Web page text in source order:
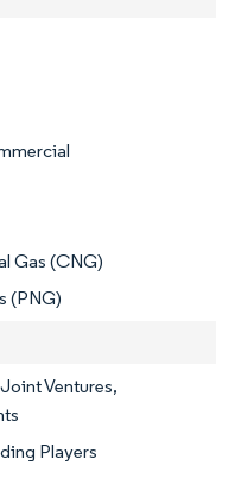
Gas (CNG)
(PNG)
Ventures,
Players